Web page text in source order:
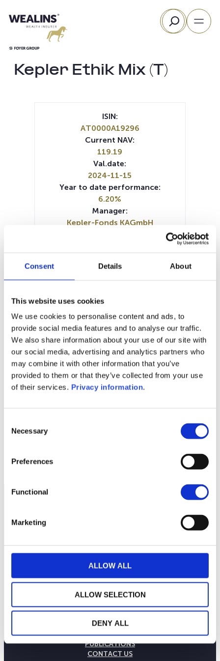
Consent Details About
This website uses cookies
We use cookies to personalise content and ads, to
provide social media features and to analyse our traffic.
We also share information about your use of our site with
our social media, advertising and analytics partners who
may combine it with other information that you’ve
provided to them or that they’ve collected from your use
of their services. Privacy information.
Selection
Necessary
Preferences
Functional
Marketing
ALLOW ALL
ALLOW SELECTION
DENY ALL
to
Search
Kepler Ethik Mix (T)
1M 6M 1Y 5Y all
ISIN:
AT0000A19296
Current NAV:
119.19
Val.date:
2024-11-15
Year to date performance:
6.20%
Manager:
Kepler-Fonds KAGmbH
Prospectus document (DE)
Periodic SFDR Annex (DE)
(DE)
KID (DE)
THE WEALINS HOUSE
OUR EXPERTISES
OUR COMMITMENTS
PUBLICATIONS
CONTACT US